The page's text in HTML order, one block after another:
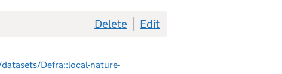
Delete item 1
Edit
Defra::local-nature-